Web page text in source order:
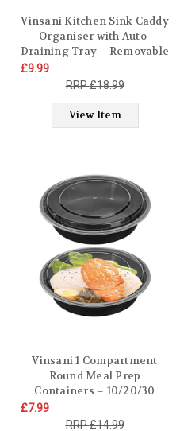
Vinsani Kitchen Sink Caddy
Organiser with Auto-
Draining Tray – Removable
Stainless Steel Sink Tidy
with Divider & Brush Holder
Setup Sponge Holder Rack
for Countertop
£9.99
£18.99
View Item
Vinsani 1 Compartment
Round Meal Prep
Containers – 10/20/30
Pack BPA-Free Reusable
Plastic Food Storage Bowls
£7.99
£14.99